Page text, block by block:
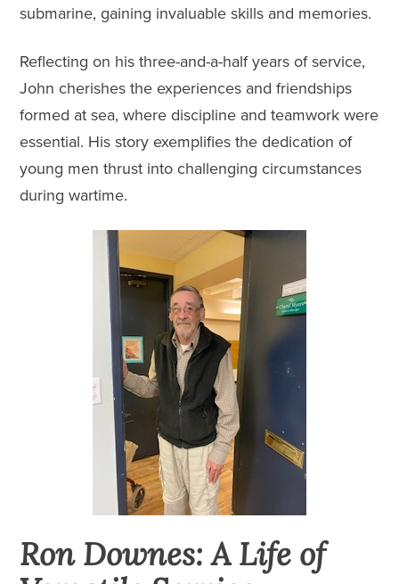
submarine, gaining invaluable skills and memories.
Reflecting on his three-and-a-half years of service,
John cherishes the experiences and friendships
formed at sea, where discipline and teamwork were
essential. His story exemplifies the dedication of
young men thrust into challenging circumstances
during wartime.
Ron Downes: A Life of